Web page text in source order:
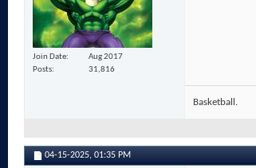
Join Date
Aug 2017
Posts
31,816
Basketball.
04-15-2025, 01:35 PM